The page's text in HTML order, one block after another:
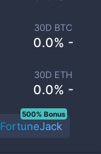
30D BTC
0.0% -
30D ETH
0.0% -
FortuneJack
500% Bonus